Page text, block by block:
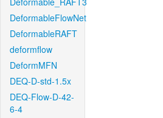
DeformableFlowNet
DeformableRAFT
deformflow
DeformMFN
DEQ-D-std-1.5x
DEQ-Flow-D-42-
6-4